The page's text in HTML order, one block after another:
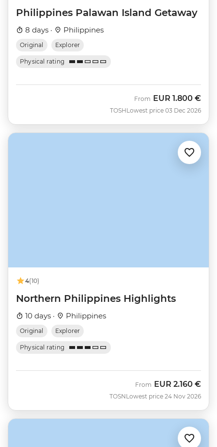
Philippines Palawan Island Getaway
8 days · Philippines
Original Explorer
Physical rating
TOSH
From EUR 1.800 €
Lowest price 03 Dec 2026
4(10)
Northern Philippines Highlights
10 days · Philippines
Original Explorer
Physical rating
TOSN
From EUR 2.160 €
Lowest price 24 Nov 2026